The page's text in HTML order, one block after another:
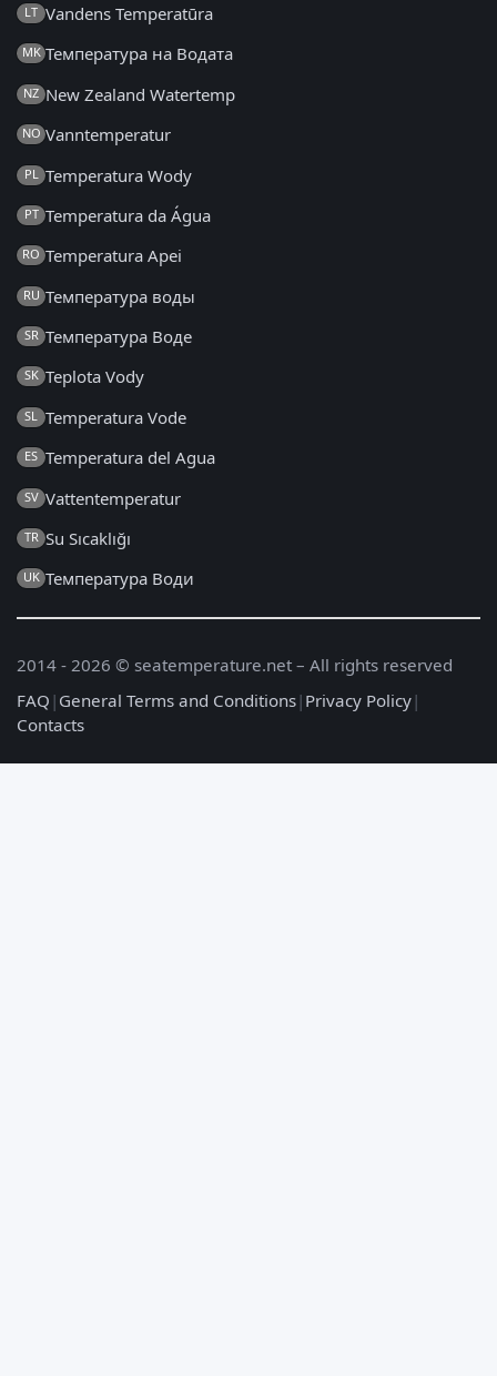
LT Vandens Temperatūra
MK Температура на Водата
NZ New Zealand Watertemp
NO Vanntemperatur
PL Temperatura Wody
PT Temperatura da Água
RO Temperatura Apei
RU Температура воды
SR Температура Воде
SK Teplota Vody
SL Temperatura Vode
ES Temperatura del Agua
SV Vattentemperatur
TR Su Sıcaklığı
UK Температура Води
2014 - 2026 © seatemperature.net – All rights reserved
FAQ | General Terms and Conditions| Privacy Policy|
Contacts